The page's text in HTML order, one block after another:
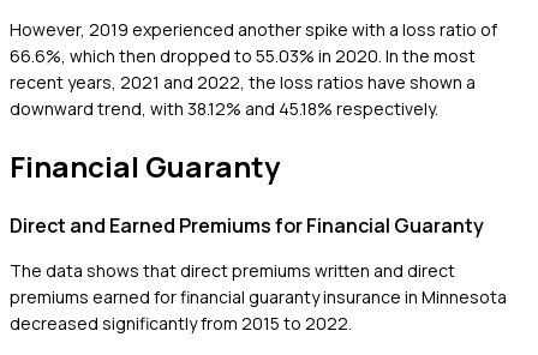
However, 2019 experienced another spike with a loss ratio of
66.6%, which then dropped to 55.03% in 2020. In the most
recent years, 2021 and 2022, the loss ratios have shown a
downward trend, with 38.12% and 45.18% respectively.
Financial Guaranty
Direct and Earned Premiums for Financial Guaranty
The data shows that direct premiums written and direct
premiums earned for financial guaranty insurance in Minnesota
decreased significantly from 2015 to 2022.